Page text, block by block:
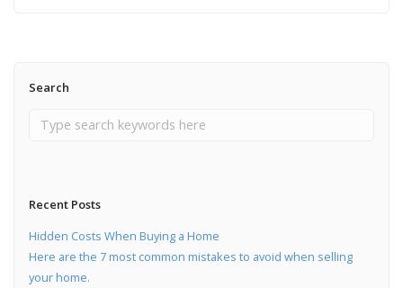
Search
Recent Posts
Hidden Costs When Buying a Home
Here are the 7 most common mistakes to avoid when selling
your home.